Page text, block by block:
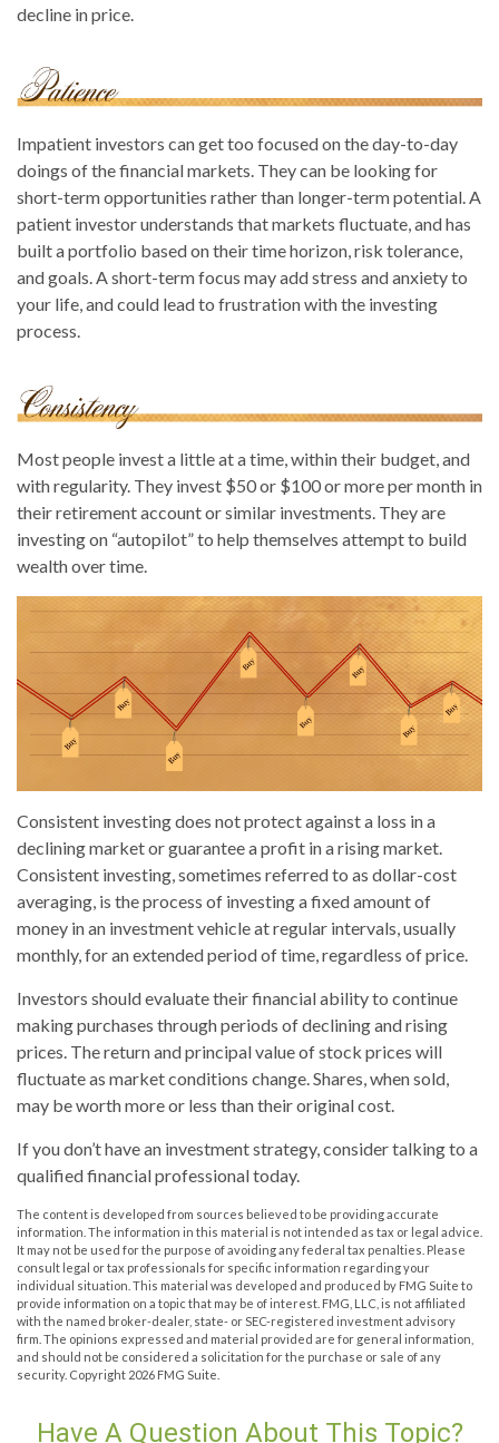
decline in price.
Impatient investors can get too focused on the day-to-day
doings of the financial markets. They can be looking for
short-term opportunities rather than longer-term potential. A
patient investor understands that markets fluctuate, and has
built a portfolio based on their time horizon, risk tolerance,
and goals. A short-term focus may add stress and anxiety to
your life, and could lead to frustration with the investing
process.
Most people invest a little at a time, within their budget, and
with regularity. They invest $50 or $100 or more per month in
their retirement account or similar investments. They are
investing on “autopilot” to help themselves attempt to build
wealth over time.
Consistent investing does not protect against a loss in a
declining market or guarantee a profit in a rising market.
Consistent investing, sometimes referred to as dollar-cost
averaging, is the process of investing a fixed amount of
money in an investment vehicle at regular intervals, usually
monthly, for an extended period of time, regardless of price.
Investors should evaluate their financial ability to continue
making purchases through periods of declining and rising
prices. The return and principal value of stock prices will
fluctuate as market conditions change. Shares, when sold,
may be worth more or less than their original cost.
If you don’t have an investment strategy, consider talking to a
qualified financial professional today.
The content is developed from sources believed to be providing accurate
information. The information in this material is not intended as tax or legal advice.
It may not be used for the purpose of avoiding any federal tax penalties. Please
consult legal or tax professionals for specific information regarding your
individual situation. This material was developed and produced by FMG Suite to
provide information on a topic that may be of interest. FMG, LLC, is not affiliated
with the named broker-dealer, state- or SEC-registered investment advisory
firm. The opinions expressed and material provided are for general information,
and should not be considered a solicitation for the purchase or sale of any
security. Copyright 2026 FMG Suite.
Have A Question About This Topic?